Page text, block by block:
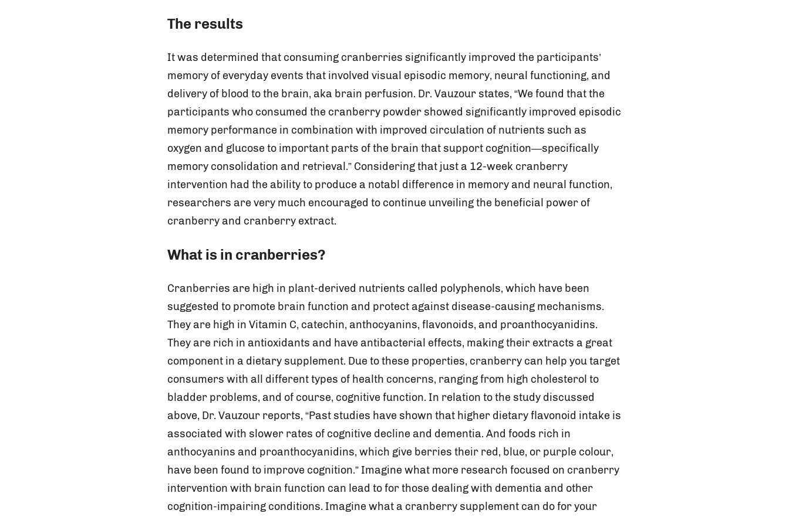
The results
It was determined that consuming cranberries significantly improved the participants’
memory of everyday events that involved visual episodic memory, neural functioning, and
delivery of blood to the brain, aka brain perfusion. Dr. Vauzour states, “We found that the
participants who consumed the cranberry powder showed significantly improved episodic
memory performance in combination with improved circulation of nutrients such as
oxygen and glucose to important parts of the brain that support cognition—specifically
memory consolidation and retrieval.” Considering that just a 12-week cranberry
intervention had the ability to produce a notabl difference in memory and neural function,
researchers are very much encouraged to continue unveiling the beneficial power of
cranberry and cranberry extract.
What is in cranberries?
Cranberries are high in plant-derived nutrients called polyphenols, which have been
suggested to promote brain function and protect against disease-causing mechanisms.
They are high in Vitamin C, catechin, anthocyanins, flavonoids, and proanthocyanidins.
They are rich in antioxidants and have antibacterial effects, making their extracts a great
component in a dietary supplement. Due to these properties, cranberry can help you target
consumers with all different types of health concerns, ranging from high cholesterol to
bladder problems, and of course, cognitive function. In relation to the study discussed
above, Dr. Vauzour reports, “Past studies have shown that higher dietary flavonoid intake is
associated with slower rates of cognitive decline and dementia. And foods rich in
anthocyanins and proanthocyanidins, which give berries their red, blue, or purple colour,
have been found to improve cognition.” Imagine what more research focused on cranberry
intervention with brain function can lead to for those dealing with dementia and other
cognition-impairing conditions. Imagine what a cranberry supplement can do for your